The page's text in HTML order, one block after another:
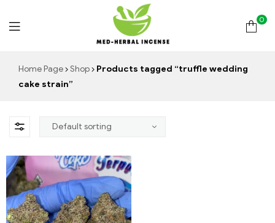
Med
Incense
0
Home Page Shop
Products tagged “truffle wedding
cake strain”